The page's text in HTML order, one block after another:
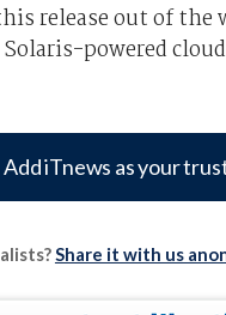
release out of the
powered
Add iTnews as your
Share it with us